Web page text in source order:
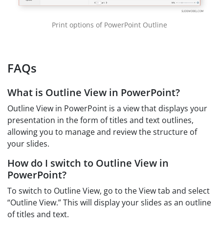
Print options of PowerPoint Outline
FAQs
What is Outline View in PowerPoint?
Outline View in PowerPoint is a view that displays your
presentation in the form of titles and text outlines,
allowing you to manage and review the structure of
your slides.
How do I switch to Outline View in
PowerPoint?
To switch to Outline View, go to the View tab and select
“Outline View.” This will display your slides as an outline
of titles and text.